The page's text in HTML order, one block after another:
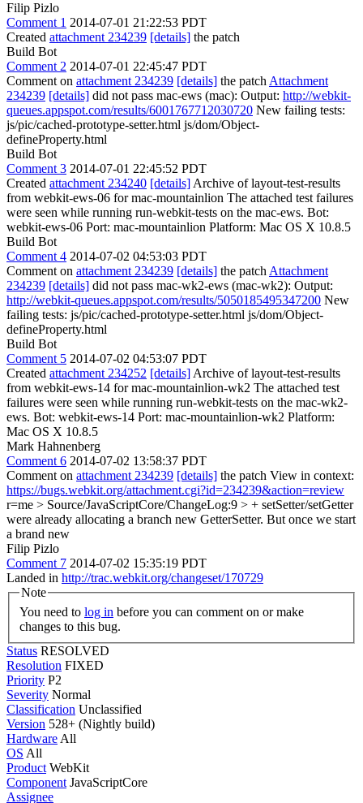
Filip Pizlo
Comment 1 2014-07-01 21:22:53 PDT
Created attachment 234239 [details] the patch
Build Bot
Comment 2 2014-07-01 22:45:47 PDT
Comment on attachment 234239 [details] the patch Attachment
234239 [details] did not pass mac-ews (mac): Output: http://webkit-
queues.appspot.com/results/6001767712030720 New failing tests:
js/pic/cached-prototype-setter.html js/dom/Object-
defineProperty.html
Build Bot
Comment 3 2014-07-01 22:45:52 PDT
Created attachment 234240 [details] Archive of layout-test-results
from webkit-ews-06 for mac-mountainlion The attached test failures
were seen while running run-webkit-tests on the mac-ews. Bot:
webkit-ews-06 Port: mac-mountainlion Platform: Mac OS X 10.8.5
Build Bot
Comment 4 2014-07-02 04:53:03 PDT
Comment on attachment 234239 [details] the patch Attachment
234239 [details] did not pass mac-wk2-ews (mac-wk2): Output:
http://webkit-queues.appspot.com/results/5050185495347200 New
failing tests: js/pic/cached-prototype-setter.html js/dom/Object-
defineProperty.html
Build Bot
Comment 5 2014-07-02 04:53:07 PDT
Created attachment 234252 [details] Archive of layout-test-results
from webkit-ews-14 for mac-mountainlion-wk2 The attached test
failures were seen while running run-webkit-tests on the mac-wk2-
ews. Bot: webkit-ews-14 Port: mac-mountainlion-wk2 Platform:
Mac OS X 10.8.5
Mark Hahnenberg
Comment 6 2014-07-02 13:58:37 PDT
Comment on attachment 234239 [details] the patch View in context:
https://bugs.webkit.org/attachment.cgi?id=234239&action=review
r=me > Source/JavaScriptCore/ChangeLog:9 > + setSetter/setGetter
were already allocating a branch new GetterSetter. But once we start
a brand new
Filip Pizlo
Comment 7 2014-07-02 15:35:19 PDT
Landed in http://trac.webkit.org/changeset/170729
Note
You need to log in
changes to this bug.
Status RESOLVED
Resolution FIXED
Priority P2
Severity Normal
Classification Unclassified
Version 528+ (Nightly build)
Hardware All
OS All
Product WebKit
Component JavaScriptCore
Assignee